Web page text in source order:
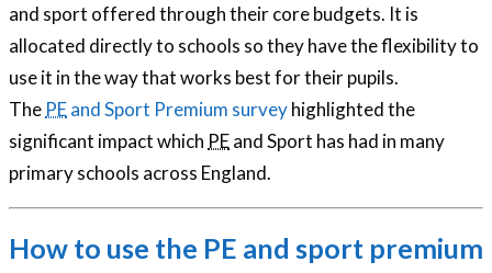
and sport offered through their core budgets. It is
allocated directly to schools so they have the flexibility to
use it in the way that works best for their pupils.
The PEand Sport Premium surveyhighlighted the
significant impact which PEand Sport has had in many
primary schools across England.
How to use the PE and sport premium